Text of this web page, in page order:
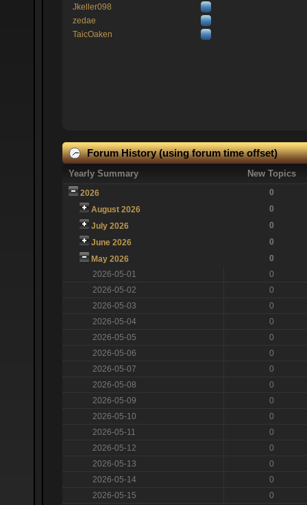
Jkeller098
zedae
TaicOaken
Forum History (using forum time offset)
Yearly Summary New Topics
2026
0
August 2026
0
July 2026
0
June 2026
0
May 2026
0
2026-05-01
0
2026-05-02
0
2026-05-03
0
2026-05-04
0
2026-05-05
0
2026-05-06
0
2026-05-07
0
2026-05-08
0
2026-05-09
0
2026-05-10
0
2026-05-11
0
2026-05-12
0
2026-05-13
0
2026-05-14
0
2026-05-15
0